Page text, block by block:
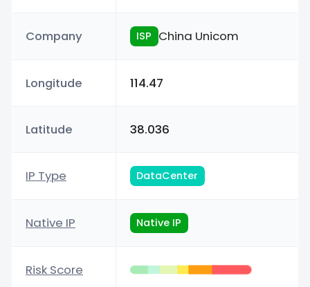
Company ISP China Unicom
Longitude 114.47
Latitude 38.036
IP Type DataCenter
Native IP Native IP
Risk Score